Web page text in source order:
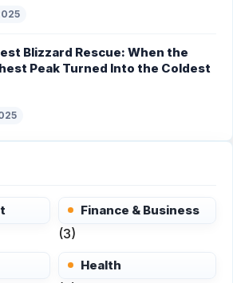
Blizzard Rescue: When the
Peak Turned Into the Coldest
Finance & Business
(3)
Health